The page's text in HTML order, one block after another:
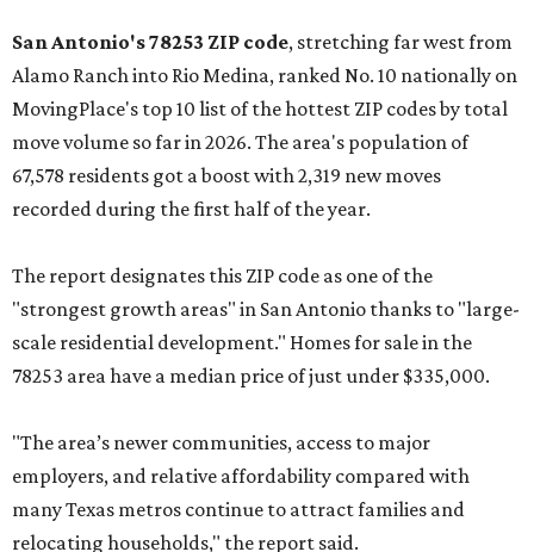
San Antonio's 78253 ZIP code, stretching far west from
Alamo Ranch into Rio Medina, ranked No. 10 nationally on
MovingPlace's top 10 list of the hottest ZIP codes by total
move volume so far in 2026. The area's population of
67,578 residents got a boost with 2,319 new moves
recorded during the first half of the year.
The report designates this ZIP code as one of the
"strongest growth areas" in San Antonio thanks to "large-
scale residential development." Homes for sale in the
78253 area have a median price of just under $335,000.
"The area’s newer communities, access to major
employers, and relative affordability compared with
many Texas metros continue to attract families and
relocating households," the report said.